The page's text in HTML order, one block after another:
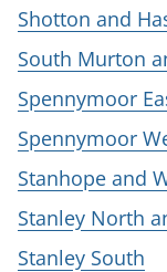
Shotton and
South Murton
Spennymoor
Spennymoor
Stanhope and
Stanley North
Stanley South